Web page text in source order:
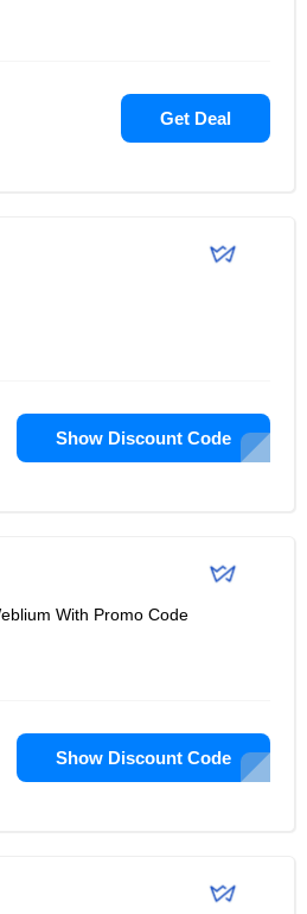
Get Deal
Show Discount Code
With Promo Code
Show Discount Code